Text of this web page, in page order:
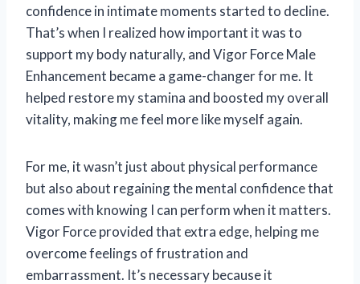
confidence in intimate moments started to decline.
That’s when I realized how important it was to
support my body naturally, and Vigor Force Male
Enhancement became a game-changer for me. It
helped restore my stamina and boosted my overall
vitality, making me feel more like myself again.
For me, it wasn’t just about physical performance
but also about regaining the mental confidence that
comes with knowing I can perform when it matters.
Vigor Force provided that extra edge, helping me
overcome feelings of frustration and
embarrassment. It’s necessary because it